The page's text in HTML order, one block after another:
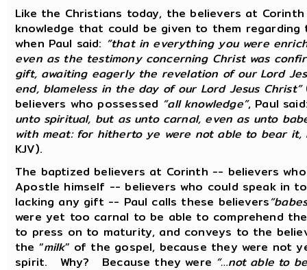
Like the Christians today, the believers at
knowledge that could be given to them
when Paul said: “that in everything you were
even as the testimony concerning Christ was
gift, awaiting eagerly the revelation of our Lord
end, blameless in the day of our Lord Jesus Christ”
believers who possessed “all knowledge”, Paul
unto spiritual, but as unto carnal, even as unto
with meat: for hitherto ye were not able to bear
KJV).
The baptized believers at Corinth -- believers
Apostle himself -- believers who could speak in
lacking any gift -- Paul calls these believers
were yet too carnal to be able to comprehend
to press on to maturity, and conveys to the
the “milk” of the gospel, because they were not
spirit. Why? Because they were “…not able to